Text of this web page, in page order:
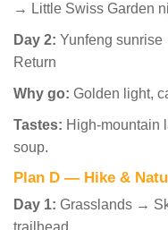
→ Little Swiss Garden
Day 2: Yunfeng
Return
Why go: Golden light,
Tastes: High-mountain
soup.
Plan D — Hike &
Day 1: Grasslands →